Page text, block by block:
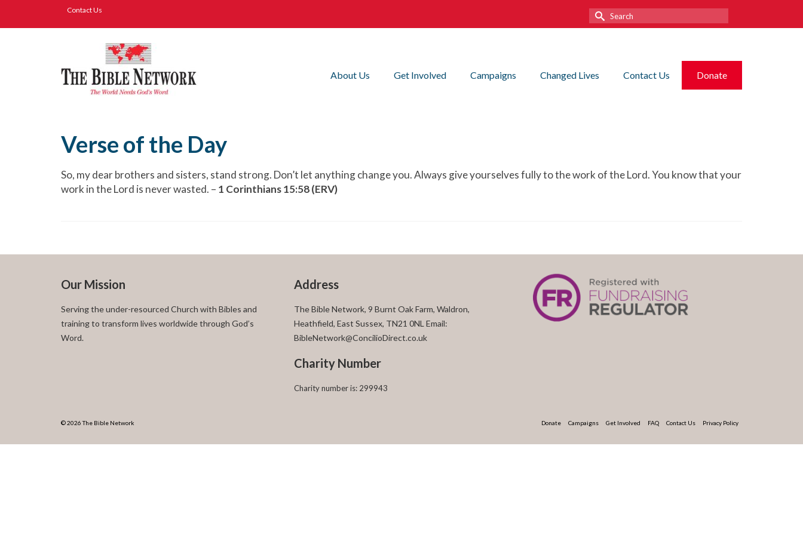
Contact Us
Search
for:
About Us Get Involved Campaigns Changed Lives Contact Us Donate
Verse of the Day
So, my dear brothers and sisters, stand strong. Don’t let anything change you. Always give yourselves fully to the work of the Lord. You know that your
work in the Lord is never wasted. – 1 Corinthians 15:58 (ERV)
Our Mission
Serving the under-resourced Church with Bibles and
training to transform lives worldwide through God’s
Word.
Address
The Bible Network, 9 Burnt Oak Farm, Waldron,
Heathfield, East Sussex, TN21 0NL Email:
BibleNetwork@ConcilioDirect.co.uk
Charity Number
Charity number is: 299943
Donate Campaigns Get Involved FAQ Contact Us Privacy Policy
© 2026 The Bible Network